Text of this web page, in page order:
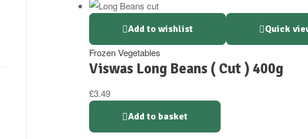
Add to wishlist Quick
Frozen Vegetables
Viswas Long Beans ( Cut ) 400g
£3.49
Add to basket